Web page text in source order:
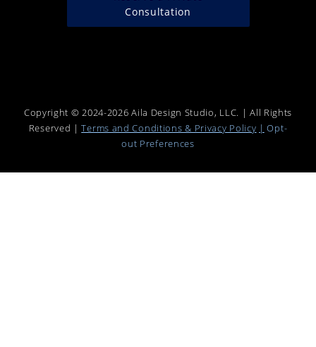
Consultation
Copyright © 2024-2026 Aila Design Studio, LLC. | All Rights
Reserved |Terms and Conditions & Privacy Policy | Opt-
out Preferences